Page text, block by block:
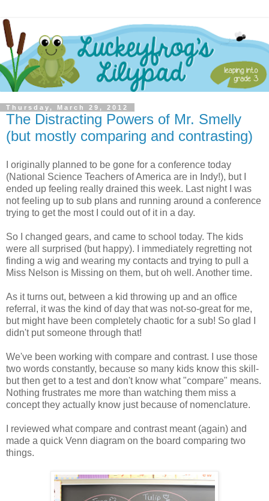
Thursday, March 29, 2012
The Distracting Powers of Mr. Smelly
(but mostly comparing and contrasting)
I originally planned to be gone for a conference today
(National Science Teachers of America are in Indy!), but I
ended up feeling really drained this week. Last night I was
not feeling up to sub plans and running around a conference
trying to get the most I could out of it in a day.
So I changed gears, and came to school today. The kids
were all surprised (but happy). I immediately regretting not
finding a wig and wearing my contacts and trying to pull a
Miss Nelson is Missing on them, but oh well. Another time.
As it turns out, between a kid throwing up and an office
referral, it was the kind of day that was not-so-great for me,
but might have been completely chaotic for a sub! So glad I
didn't put someone through that!
We've been working with compare and contrast. I use those
two words constantly, because so many kids know this skill-
but then get to a test and don't know what "compare" means.
Nothing frustrates me more than watching them miss a
concept they actually know just because of nomenclature.
I reviewed what compare and contrast meant (again) and
made a quick Venn diagram on the board comparing two
things.